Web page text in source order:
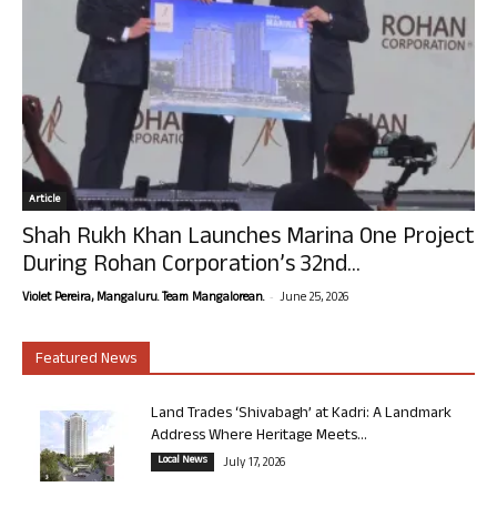
Article
Shah Rukh Khan Launches Marina One Project
During Rohan Corporation’s 32nd...
Violet Pereira, Mangaluru. Team Mangalorean. - June 25, 2026
Featured News
Land Trades ‘Shivabagh’ at Kadri: A Landmark
Address Where Heritage Meets...
Local News July 17, 2026